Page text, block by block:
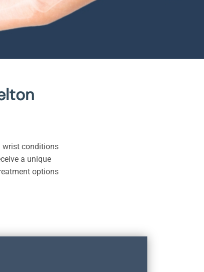
wrist conditions
a unique
options